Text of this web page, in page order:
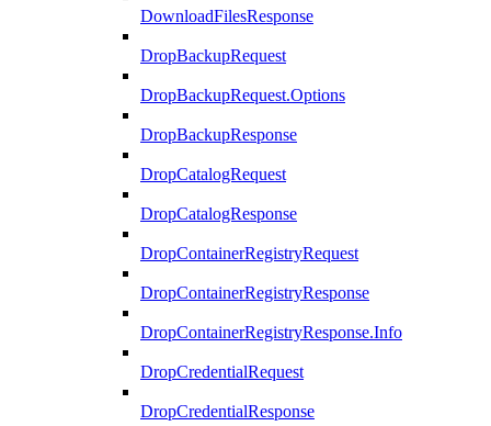
DownloadFilesResponse
DropBackupRequest
DropBackupRequest.Options
DropBackupResponse
DropCatalogRequest
DropCatalogResponse
DropContainerRegistryRequest
DropContainerRegistryResponse
DropContainerRegistryResponse.Info
DropCredentialRequest
DropCredentialResponse